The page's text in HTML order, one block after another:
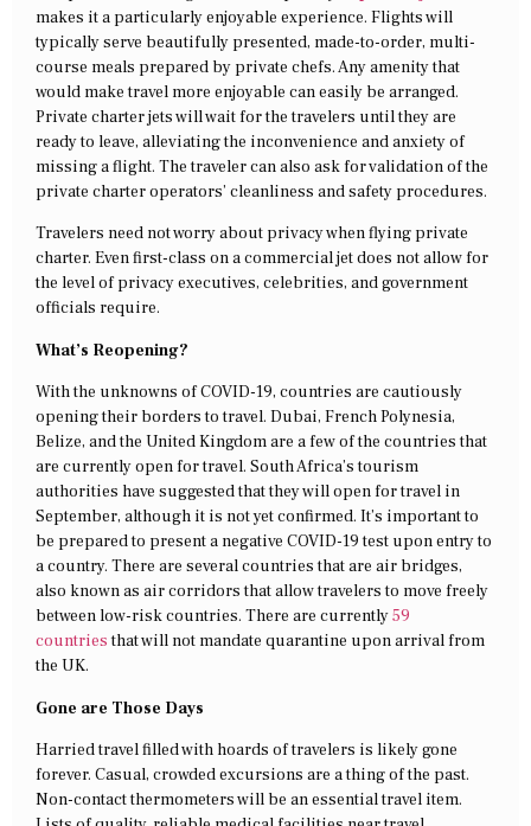
makes it a particularly enjoyable experience. Flights will
typically serve beautifully presented, made-to-order, multi-
course meals prepared by private chefs. Any amenity that
would make travel more enjoyable can easily be arranged.
Private charter jets will wait for the travelers until they are
ready to leave, alleviating the inconvenience and anxiety of
missing a flight. The traveler can also ask for validation of the
private charter operators’ cleanliness and safety procedures.
Travelers need not worry about privacy when flying private
charter. Even first-class on a commercial jet does not allow for
the level of privacy executives, celebrities, and government
officials require.
What’s Reopening?
With the unknowns of COVID-19, countries are cautiously
opening their borders to travel. Dubai, French Polynesia,
Belize, and the United Kingdom are a few of the countries that
are currently open for travel. South Africa’s tourism
authorities have suggested that they will open for travel in
September, although it is not yet confirmed. It’s important to
be prepared to present a negative COVID-19 test upon entry to
a country. There are several countries that are air bridges,
also known as air corridors that allow travelers to move freely
between low-risk countries. There are currently59
countriesthat will not mandate quarantine upon arrival from
the UK.
Gone are Those Days
Harried travel filled with hoards of travelers is likely gone
forever. Casual, crowded excursions are a thing of the past.
Non-contact thermometers will be an essential travel item.